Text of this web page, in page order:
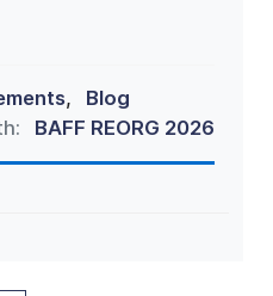
,
Blog
BAFF REORG 2026